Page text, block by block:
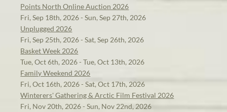
Points North Online Auction 2026
Fri, Sep 18th, 2026 - Sun, Sep 27th, 2026
Unplugged 2026
Fri, Sep 25th, 2026 - Sat, Sep 26th, 2026
Basket Week 2026
Tue, Oct 6th, 2026 - Tue, Oct 13th, 2026
Family Weekend 2026
Fri, Oct 16th, 2026 - Sat, Oct 17th, 2026
Winterers' Gathering & Arctic Film Festival 2026
Fri, Nov 20th, 2026 - Sun, Nov 22nd, 2026